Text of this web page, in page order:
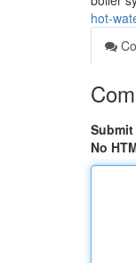
hot-
No